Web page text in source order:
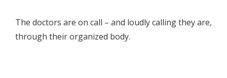
The doctors are on call – and loudly calling they are,
through their organized body.